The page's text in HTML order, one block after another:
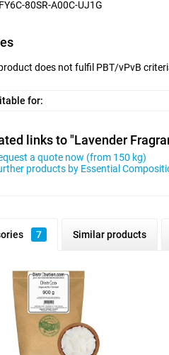
80SR-A00C-UJ1G
does not fulfil PBT/vPvB
for:
links to "Lavender
a quote now (from 150 kg)
products by Essential
7 Similar products